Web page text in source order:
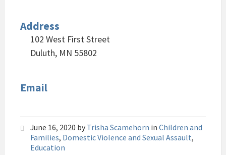
Address
102 West First Street
Duluth, MN 55802
Email
June 16, 2020 by Trisha Scamehorn in Children and
Families, Domestic Violence and Sexual Assault,
Education